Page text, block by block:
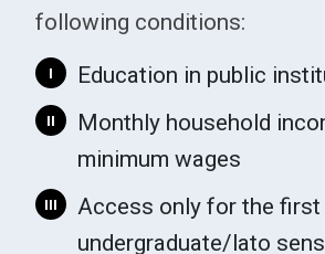
following conditions:
I Education in public
II
Monthly household
minimum wages
III
Access only for the first
undergraduate/lato